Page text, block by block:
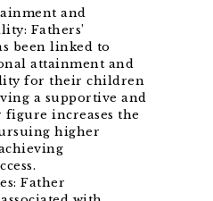
and
Fathers’
been linked to
attainment and
for their children
a supportive and
increases the
higher
Father